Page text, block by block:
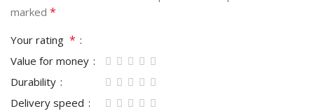
marked *
Your rating *
Value for money
Durability
Delivery speed